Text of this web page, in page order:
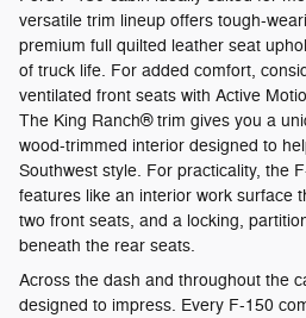
versatile trim lineup offers tough-
premium full quilted leather seat
of truck life. For added comfort,
ventilated front seats with Active
The King Ranch® trim gives you a
wood-trimmed interior designed to
Southwest style. For practicality, the
features like an interior work surface
two front seats, and a locking,
beneath the rear seats.
Across the dash and throughout the
designed to impress. Every F-150